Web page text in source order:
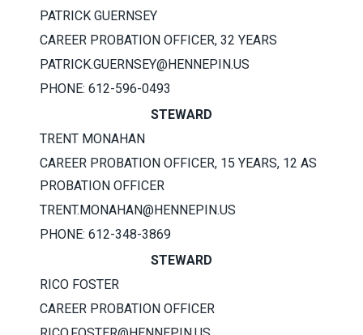
PATRICK GUERNSEY
CAREER PROBATION OFFICER, 32 YEARS
PATRICK.GUERNSEY@HENNEPIN.US
PHONE: 612-596-0493
STEWARD
TRENT MONAHAN
CAREER PROBATION OFFICER, 15 YEARS, 12 AS
PROBATION OFFICER
TRENT.MONAHAN@HENNEPIN.US
PHONE: 612-348-3869
STEWARD
RICO FOSTER
CAREER PROBATION OFFICER